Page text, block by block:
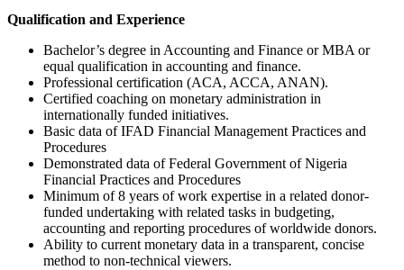
Qualification and Experience
Bachelor’s degree in Accounting and Finance or MBA or
equal qualification in accounting and finance.
Professional certification (ACA, ACCA, ANAN).
Certified coaching on monetary administration in
internationally funded initiatives.
Basic data of IFAD Financial Management Practices and
Procedures
Demonstrated data of Federal Government of Nigeria
Financial Practices and Procedures
Minimum of 8 years of work expertise in a related donor-
funded undertaking with related tasks in budgeting,
accounting and reporting procedures of worldwide donors.
Ability to current monetary data in a transparent, concise
method to non-technical viewers.